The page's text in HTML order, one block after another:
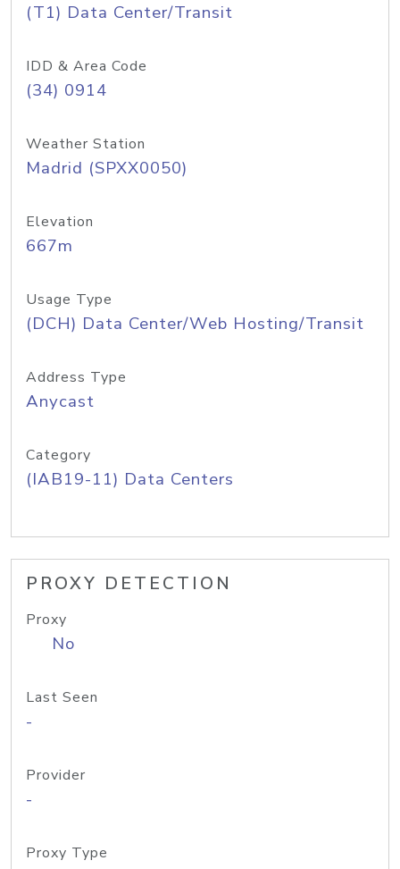
(T1) Data Center/Transit
IDD & Area Code
(34) 0914
Weather Station
Madrid (SPXX0050)
Elevation
667m
Usage Type
(DCH) Data Center/Web Hosting/Transit
Address Type
Anycast
Category
(IAB19-11) Data Centers
PROXY DETECTION
Proxy
No
Last Seen
-
Provider
-
Proxy Type